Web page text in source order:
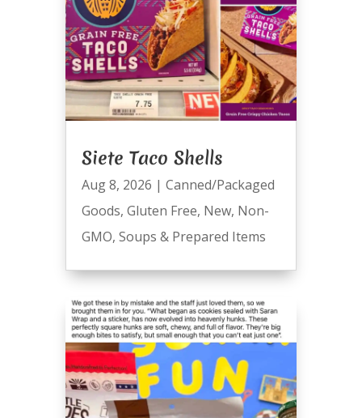
Siete Taco Shells
Aug 8, 2026 | Canned/Packaged
Goods, Gluten Free, New, Non-
GMO, Soups & Prepared Items